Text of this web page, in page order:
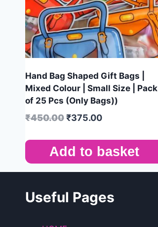
Hand Bag Shaped Gift Bags |
Mixed Colour | Small Size | Pack
of 25 Pcs (Only Bags))
₹450.00₹375.00
Add to basket
Useful Pages